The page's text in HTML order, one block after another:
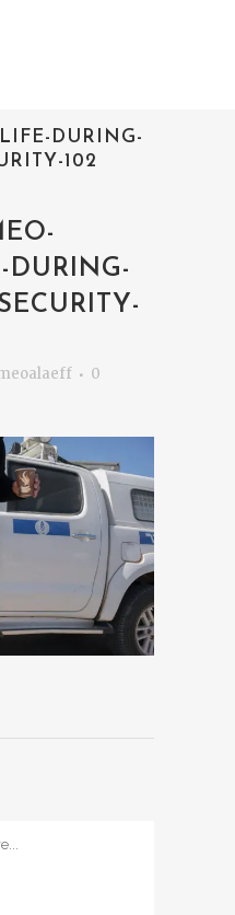
DURING-
102
DURING-
0